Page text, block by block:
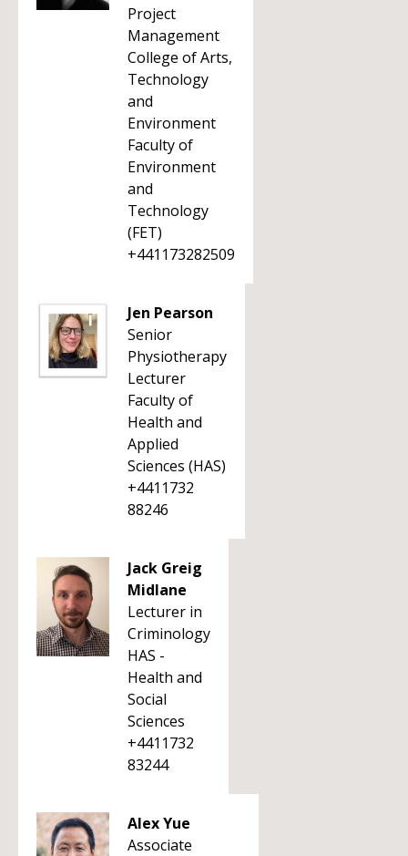
Project
Management
College of Arts,
Technology
and
Environment
Faculty of
Environment
and
Technology
(FET)
+441173282509
Jen Pearson
Senior
Physiotherapy
Lecturer
Faculty of
Health and
Applied
Sciences (HAS)
+4411732
88246
Jack Greig
Midlane
Lecturer in
Criminology
HAS -
Health and
Social
Sciences
+4411732
83244
Alex Yue
Associate